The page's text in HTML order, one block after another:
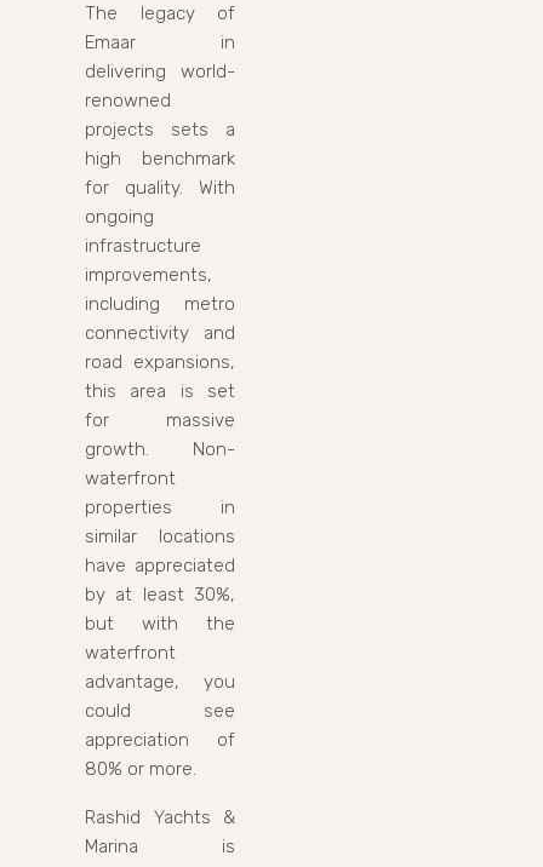
The legacy of
Emaar in
delivering world-
renowned
projects sets a
high benchmark
for quality. With
ongoing
infrastructure
improvements,
including metro
connectivity and
road expansions,
this area is set
for massive
growth. Non-
waterfront
properties in
similar locations
have appreciated
by at least 30%,
but with the
waterfront
advantage, you
could see
appreciation of
80% or more.
Rashid Yachts &
Marina is